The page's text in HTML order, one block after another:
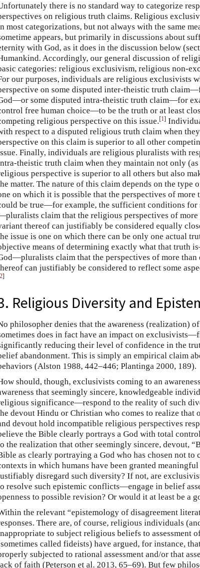
there is no standard way to categorize
on religious truth claims. Religious
most categorizations, but not always with the same
appears, but primarily in discussions about
with God, as it does in the discussion below
Accordingly, our general discussion of
categories: religious exclusivism, religious non-
our purposes, individuals are religious exclusivists
on some disputed inter-theistic truth
some disputed intra-theistic truth claim—for
free human choice—to be the truth or at least
religious perspective on this issue.[1]
respect to a disputed religious truth claim when
on this claim is superior to all other
Finally, individuals are religious pluralists with
theistic truth claim when they maintain not only
perspective is superior to all others but also
matter. The nature of this claim depends on the type
on which it is possible that the perspectives of
be true—for example, the sufficient conditions for
claim that the religious perspectives of more
thereof can justifiably be considered equally
issue is one on which there can be only one actual
means of determining exactly what that truth
claim that the perspectives of more than
can justifiably be considered to reflect some
2]
Religious Diversity and
philosopher denies that the awareness (realization)
does in fact have an impact on
reducing their level of confidence in the
abandonment. This is simply an empirical claim
(Alston 1988, 442–446; Plantinga 2000, 189).
should, though, exclusivists coming to an
that seemingly sincere, knowledgeable
significance—respond to the reality of such
devout Hindu or Christian who comes to realize that
devout hold incompatible religious perspectives
the Bible clearly portrays a God with total
the realization that other seemingly sincere, devout,
as clearly portraying a God who has chosen not to
in which humans have been granted
disregard such diversity? If not, are
resolve such epistemic conflicts—engage in belief
to possible revision? Or would it at least be a
the relevant “epistemology of disagreement
There are, of course, religious individuals
to subject religious beliefs to assessment
called fideists) have argued, for instance,
subjected to rational assessment and/or that
of faith (Peterson et al. 2013, 65–69). But few